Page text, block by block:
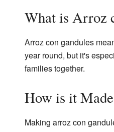
What is Arroz
Arroz con gandules
year round, but it's
families together.
How is it
Making arroz con